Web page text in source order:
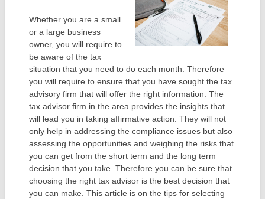
Whether you are a small
or a large business
owner, you will require to
be aware of the tax
situation that you need to do each month. Therefore
you will require to ensure that you have sought the tax
advisory firm that will offer the right information. The
tax advisor firm in the area provides the insights that
will lead you in taking affirmative action. They will not
only help in addressing the compliance issues but also
assessing the opportunities and weighing the risks that
you can get from the short term and the long term
decision that you take. Therefore you can be sure that
choosing the right tax advisor is the best decision that
you can make. This article is on the tips for selecting